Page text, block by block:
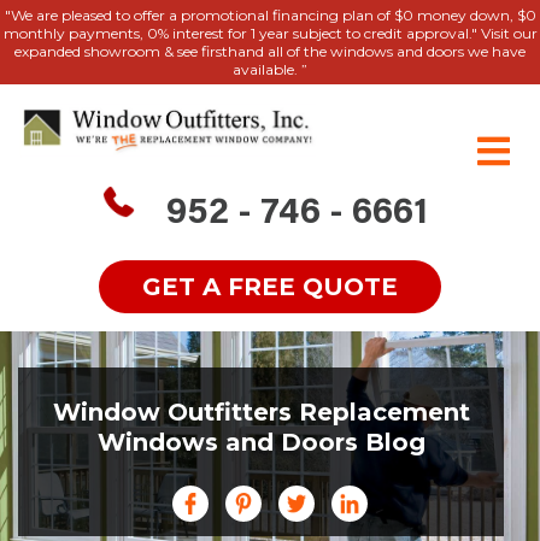
"We are pleased to offer a promotional financing plan of $0 money down, $0
monthly payments, 0% interest for 1 year subject to credit approval." Visit our
expanded showroom & see firsthand all of the windows and doors we have
available. ”
952 - 746 - 6661
GET A FREE QUOTE
Window Outfitters Replacement
Windows and Doors Blog